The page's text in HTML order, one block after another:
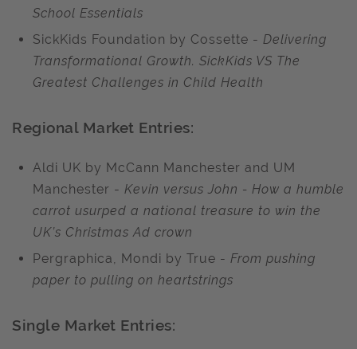
School Essentials
SickKids Foundation by Cossette - Delivering
Transformational Growth. SickKids VS The
Greatest Challenges in Child Health
Regional Market Entries:
Aldi UK by McCann Manchester and UM
Manchester - Kevin versus John - How a humble
carrot usurped a national treasure to win the
UK’s Christmas Ad crown
Pergraphica, Mondi by True - From pushing
paper to pulling on heartstrings
Single Market Entries: